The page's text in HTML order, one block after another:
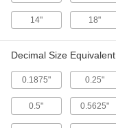
14" 18"
Decimal Size Equivalent
0.1875" 0.25"
0.5" 0.5625"